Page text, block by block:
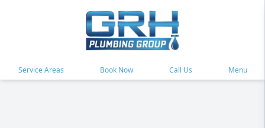
Service Areas Book Now Call Us Menu